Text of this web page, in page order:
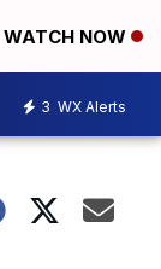
WATCH NOW
3 WX Alerts